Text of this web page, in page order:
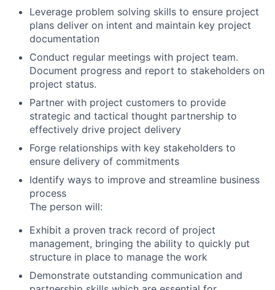
Leverage problem solving skills to ensure project
plans deliver on intent and maintain key project
documentation
Conduct regular meetings with project team.
Document progress and report to stakeholders on
project status.
Partner with project customers to provide
strategic and tactical thought partnership to
effectively drive project delivery
Forge relationships with key stakeholders to
ensure delivery of commitments
Identify ways to improve and streamline business
process
The person will:
Exhibit a proven track record of project
management, bringing the ability to quickly put
structure in place to manage the work
Demonstrate outstanding communication and